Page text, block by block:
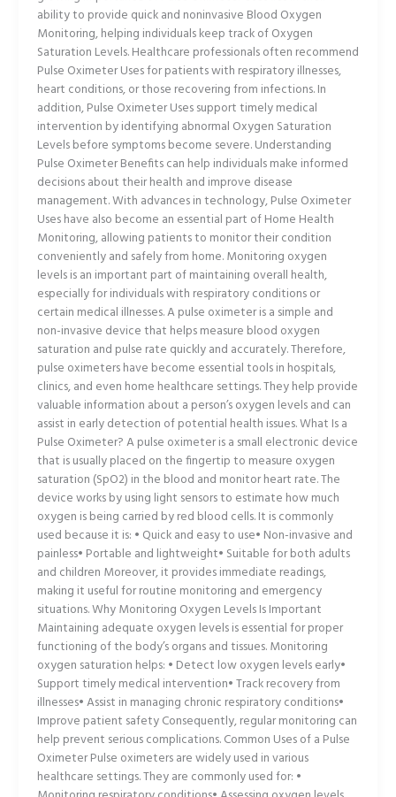
ability to provide quick and noninvasive Blood Oxygen
Monitoring, helping individuals keep track of Oxygen
Saturation Levels. Healthcare professionals often recommend
Pulse Oximeter Uses for patients with respiratory illnesses,
heart conditions, or those recovering from infections. In
addition, Pulse Oximeter Uses support timely medical
intervention by identifying abnormal Oxygen Saturation
Levels before symptoms become severe. Understanding
Pulse Oximeter Benefits can help individuals make informed
decisions about their health and improve disease
management. With advances in technology, Pulse Oximeter
Uses have also become an essential part of Home Health
Monitoring, allowing patients to monitor their condition
conveniently and safely from home. Monitoring oxygen
levels is an important part of maintaining overall health,
especially for individuals with respiratory conditions or
certain medical illnesses. A pulse oximeter is a simple and
non-invasive device that helps measure blood oxygen
saturation and pulse rate quickly and accurately. Therefore,
pulse oximeters have become essential tools in hospitals,
clinics, and even home healthcare settings. They help provide
valuable information about a person’s oxygen levels and can
assist in early detection of potential health issues. What Is a
Pulse Oximeter? A pulse oximeter is a small electronic device
that is usually placed on the fingertip to measure oxygen
saturation (SpO2) in the blood and monitor heart rate. The
device works by using light sensors to estimate how much
oxygen is being carried by red blood cells. It is commonly
used because it is: • Quick and easy to use• Non-invasive and
painless• Portable and lightweight• Suitable for both adults
and children Moreover, it provides immediate readings,
making it useful for routine monitoring and emergency
situations. Why Monitoring Oxygen Levels Is Important
Maintaining adequate oxygen levels is essential for proper
functioning of the body’s organs and tissues. Monitoring
oxygen saturation helps: • Detect low oxygen levels early•
Support timely medical intervention• Track recovery from
illnesses• Assist in managing chronic respiratory conditions•
Improve patient safety Consequently, regular monitoring can
help prevent serious complications. Common Uses of a Pulse
Oximeter Pulse oximeters are widely used in various
healthcare settings. They are commonly used for: •